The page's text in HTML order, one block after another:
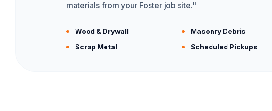
materials from your Foster job site."
Wood & Drywall
Masonry Debris
Scrap Metal
Scheduled Pickups